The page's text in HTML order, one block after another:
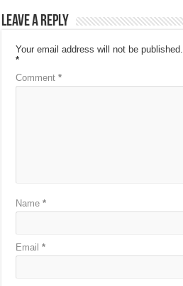
Leave a Reply
Your email address will not be published.
*
Comment*
Name*
Email*